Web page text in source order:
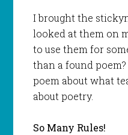
I brought the
looked at them on
to use them for
than a found
poem about what
about poetry.
So Many Rules!